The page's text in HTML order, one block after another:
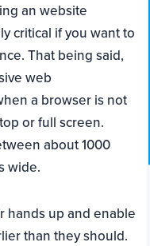
an website
critical if you want to
That being said,
web
a browser is not
or full screen.
about 1000
wide.
hands up and enable
than they should.